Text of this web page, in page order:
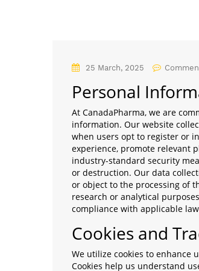
25 March, 2025
Personal
At CanadaPharma, we are
information. Our website
when users opt to register or
experience, promote relevant
industry-standard security
or destruction. Our data
or object to the processing of
research or analytical
compliance with applicable
Cookies and
We utilize cookies to enhance
Cookies help us understand